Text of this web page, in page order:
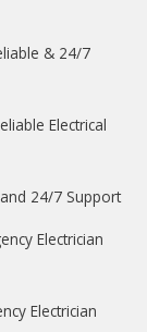
& 24/7
Electrical
24/7 Support
Electrician
Electrician